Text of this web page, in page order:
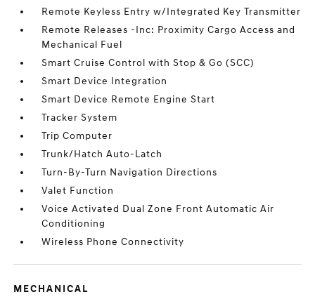
Remote Keyless Entry w/Integrated Key Transmitter
Remote Releases -Inc: Proximity Cargo Access and
Mechanical Fuel
Smart Cruise Control with Stop & Go (SCC)
Smart Device Integration
Smart Device Remote Engine Start
Tracker System
Trip Computer
Trunk/Hatch Auto-Latch
Turn-By-Turn Navigation Directions
Valet Function
Voice Activated Dual Zone Front Automatic Air
Conditioning
Wireless Phone Connectivity
MECHANICAL